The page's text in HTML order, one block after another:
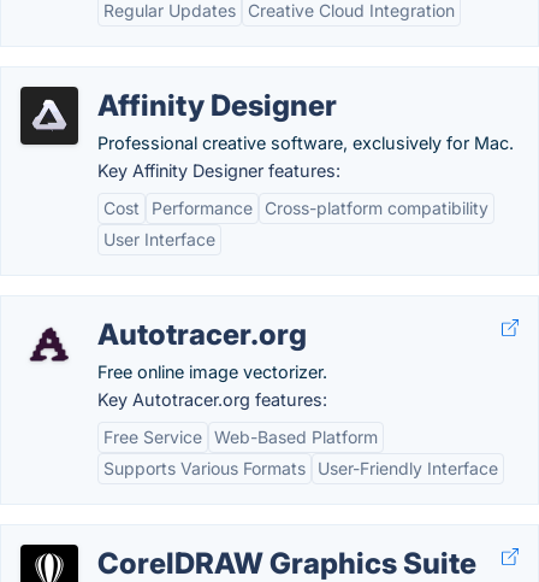
Regular Updates Creative Cloud Integration
Affinity Designer
Professional creative software, exclusively for Mac.
Key Affinity Designer features:
Cost
Performance
Cross-platform compatibility
User Interface
Autotracer.org
Free online image vectorizer.
Key Autotracer.org features:
Free Service Web-Based Platform
Supports Various Formats
User-Friendly Interface
CorelDRAW Graphics Suite